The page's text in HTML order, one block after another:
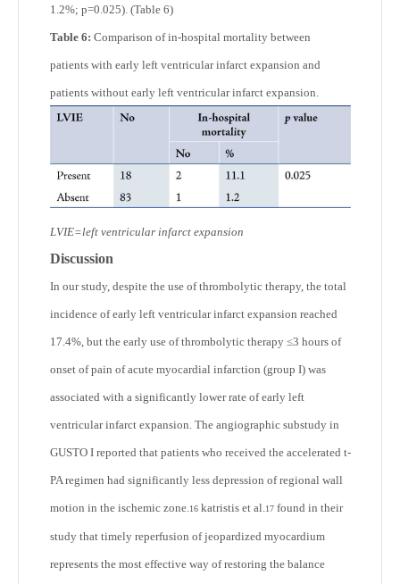
1.2%; p=0.025). (Table 6)
Table 6: Comparison of in-hospital mortality between
patients with early left ventricular infarct expansion and
patients without early left ventricular infarct expansion.
LVIE=left ventricular infarct expansion
Discussion
In our study, despite the use of thrombolytic therapy, the total
incidence of early left ventricular infarct expansion reached
17.4%, but the early use of thrombolytic therapy ≤3 hours of
onset of pain of acute myocardial infarction (group I) was
associated with a significantly lower rate of early left
ventricular infarct expansion. The angiographic substudy in
GUSTO I reported that patients who received the accelerated t-
PA regimen had significantly less depression of regional wall
motion in the ischemic zone.16 katristis et al.17 found in their
study that timely reperfusion of jeopardized myocardium
represents the most effective way of restoring the balance